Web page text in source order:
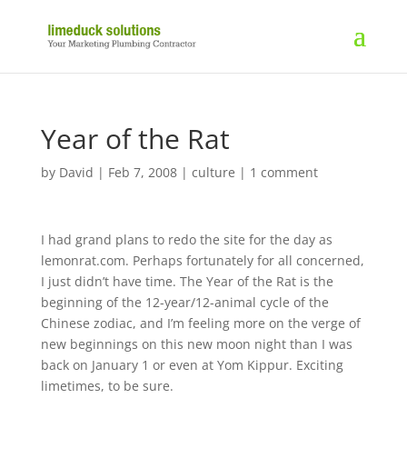
Year of the Rat
by David | Feb 7, 2008| culture | 1 comment
I had grand plans to redo the site for the day as
lemonrat.com. Perhaps fortunately for all concerned,
I just didn’t have time. The Year of the Rat is the
beginning of the 12-year/12-animal cycle of the
Chinese zodiac, and I’m feeling more on the verge of
new beginnings on this new moon night than I was
back on January 1 or even at Yom Kippur. Exciting
limetimes, to be sure.